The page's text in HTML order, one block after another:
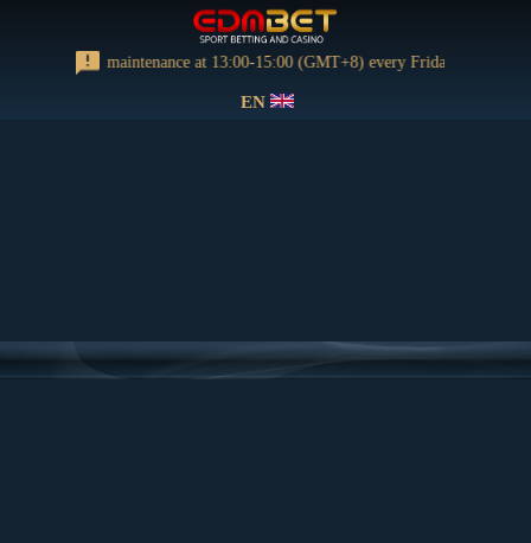
regular maintenance at 13:00-15:00 (GMT+8) every Friday
EN